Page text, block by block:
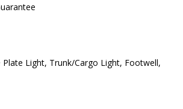
Plate Light, Trunk/Cargo Light, Footwell,